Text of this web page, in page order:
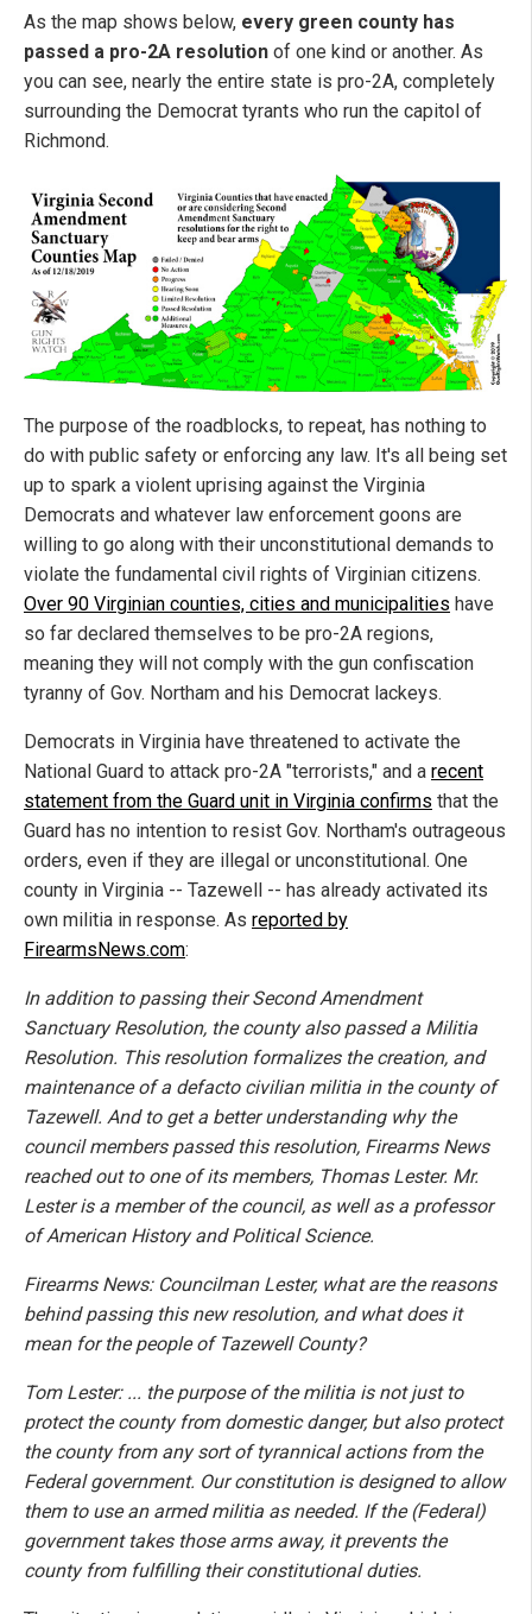
As the map shows below, every green county has
passed a pro-2A resolution of one kind or another. As
you can see, nearly the entire state is pro-2A, completely
surrounding the Democrat tyrants who run the capitol of
Richmond.
The purpose of the roadblocks, to repeat, has nothing to
do with public safety or enforcing any law. It's all being set
up to spark a violent uprising against the Virginia
Democrats and whatever law enforcement goons are
willing to go along with their unconstitutional demands to
violate the fundamental civil rights of Virginian citizens.
Over 90 Virginian counties, cities and municipalities have
so far declared themselves to be pro-2A regions,
meaning they will not comply with the gun confiscation
tyranny of Gov. Northam and his Democrat lackeys.
Democrats in Virginia have threatened to activate the
National Guard to attack pro-2A "terrorists," and a recent
statement from the Guard unit in Virginia confirms that the
Guard has no intention to resist Gov. Northam's outrageous
orders, even if they are illegal or unconstitutional. One
county in Virginia -- Tazewell -- has already activated its
own militia in response. As reported by
FirearmsNews.com:
In addition to passing their Second Amendment
Sanctuary Resolution, the county also passed a Militia
Resolution. This resolution formalizes the creation, and
maintenance of a defacto civilian militia in the county of
Tazewell. And to get a better understanding why the
council members passed this resolution, Firearms News
reached out to one of its members, Thomas Lester. Mr.
Lester is a member of the council, as well as a professor
of American History and Political Science.
Firearms News: Councilman Lester, what are the reasons
behind passing this new resolution, and what does it
mean for the people of Tazewell County?
Tom Lester: ... the purpose of the militia is not just to
protect the county from domestic danger, but also protect
the county from any sort of tyrannical actions from the
Federal government. Our constitution is designed to allow
them to use an armed militia as needed. If the (Federal)
government takes those arms away, it prevents the
county from fulfilling their constitutional duties.